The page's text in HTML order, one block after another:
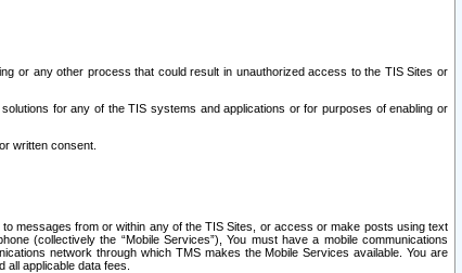
or any other process that could result in unauthorized access to the TIS Sites or
for any of the TIS systems and applications or for purposes of enabling or
written consent.
messages from or within any of the TIS Sites, or access or make posts using text
(collectively the “Mobile Services”), You must have a mobile communications
network through which TMS makes the Mobile Services available. You are
applicable data fees.